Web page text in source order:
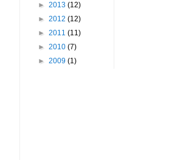
► 2013 (12)
► 2012 (12)
► 2011 (11)
► 2010 (7)
► 2009 (1)